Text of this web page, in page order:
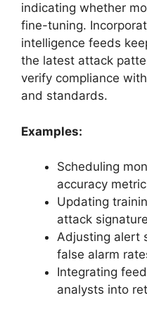
indicating whether
fine-tuning.
intelligence feeds
the latest attack
verify compliance
and standards.
Examples:
Scheduling
accuracy
Updating
attack
Adjusting alert
false alarm
Integrating
analysts into